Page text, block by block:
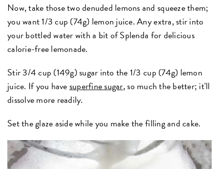
Now, take those two denuded lemons and squeeze them;
you want 1/3 cup (74g) lemon juice. Any extra, stir into
your bottled water with a bit of Splenda for delicious
calorie-free lemonade.
Stir 3/4 cup (149g) sugar into the 1/3 cup (74g) lemon
juice. If you havesuperfine sugar, so much the better; it'll
dissolve more readily.
Set the glaze aside while you make the filling and cake.